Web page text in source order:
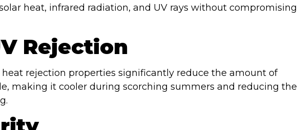
heat, infrared radiation, and UV rays without compromising
Rejection
rejection properties significantly reduce the amount of
making it cooler during scorching summers and reducing the